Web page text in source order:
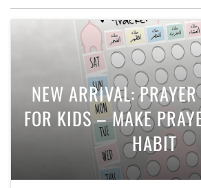
NEW ARRIVAL:
FOR KIDS – MAKE
HABIT